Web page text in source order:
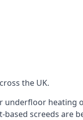
the UK.
heating
screeds are